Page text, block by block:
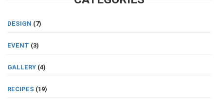
DESIGN (7)
EVENT (3)
GALLERY (4)
RECIPES (19)